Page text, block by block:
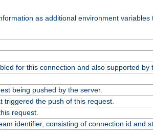
as additional environment
for this connection and also supported by
being pushed by the server.
triggered the push of this request.
request.
identifier, consisting of connection id and